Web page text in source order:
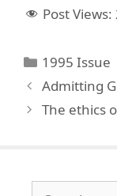
Post Views:
Categories
1995 Issue
Admitting
The ethics